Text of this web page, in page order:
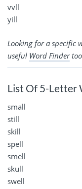
vvll
yill
Looking for a specific
useful Word Finder
List Of 5-Letter
small
still
skill
spell
smell
skull
swell